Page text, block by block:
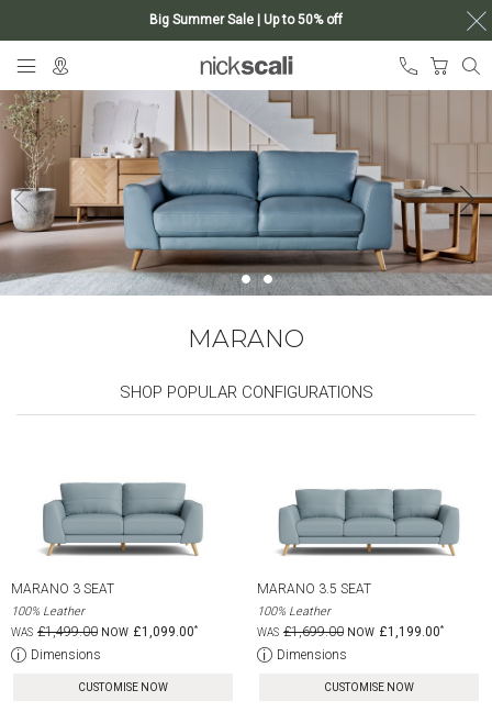
Big Summer Sale | Up to 50% off
Content
My
MARANO
SHOP POPULAR CONFIGURATIONS
MARANO 3 SEAT
100% Leather
£1,499.00
£1,099.00
Dimensions
CUSTOMISE NOW
MARANO 3.5 SEAT
100% Leather
£1,699.00
£1,199.00
Dimensions
CUSTOMISE NOW